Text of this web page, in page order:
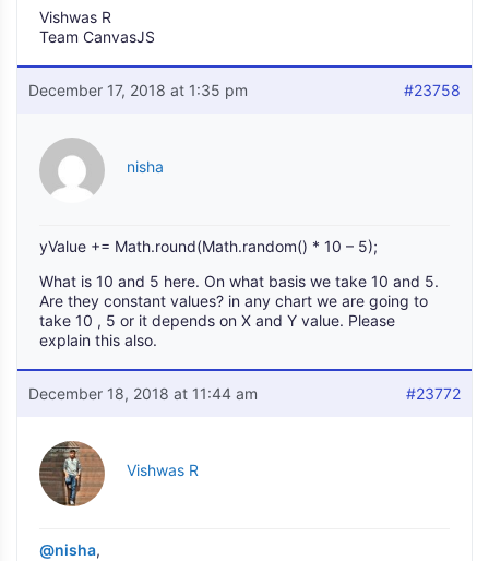
Vishwas R
Team CanvasJS
December 17, 2018 at 1:35 pm #23758
nisha
yValue += Math.round(Math.random() * 10 – 5);
What is 10 and 5 here. On what basis we take 10 and 5.
Are they constant values? in any chart we are going to
take 10 , 5 or it depends on X and Y value. Please
explain this also.
December 18, 2018 at 11:44 am #23772
Vishwas R
@nisha,